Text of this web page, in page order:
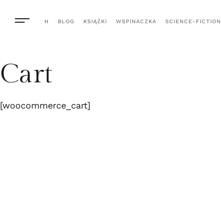
H BLOG KSIĄŻKI WSPINACZKA SCIENCE-FICTION
Cart
[woocommerce_cart]